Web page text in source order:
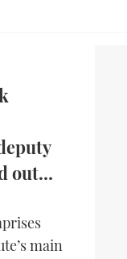
out…
main